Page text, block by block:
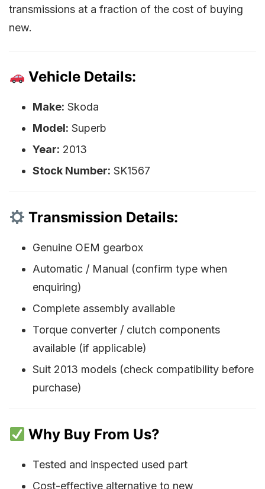
transmissions at a fraction of the cost of buying
new.
Vehicle Details:
Make: Skoda
Model: Superb
Year: 2013
Stock Number: SK1567
Transmission Details:
Genuine OEM gearbox
Automatic / Manual (confirm type when
enquiring)
Complete assembly available
Torque converter / clutch components
available (if applicable)
Suit 2013 models (check compatibility before
purchase)
Why Buy From Us?
Tested and inspected used part
Cost-effective alternative to new